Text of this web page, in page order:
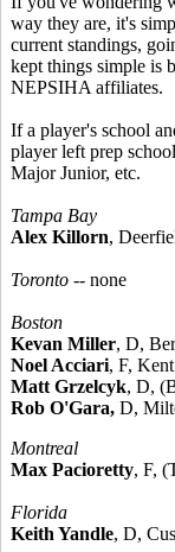
way they are, it's
current standings,
kept things simple is
NEPSIHA affiliates.
If a player's school
player left prep
Major Junior, etc.
Tampa Bay
Alex Killorn,
Toronto -- none
Boston
Kevan Miller, D,
Noel Acciari, F,
Matt Grzelcyk, D,
Rob O'Gara, D,
Montreal
Max Pacioretty, F,
Florida
Keith Yandle, D,